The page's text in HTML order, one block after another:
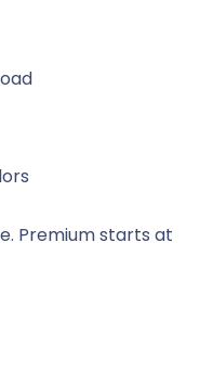
Premium starts at